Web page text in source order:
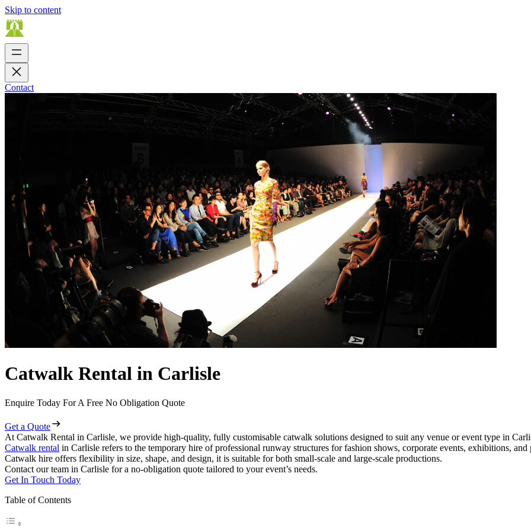
Skip to content
Contact
Catwalk Rental in Carlisle
Enquire Today For A Free No Obligation Quote
Get a Quote
At Catwalk Rental in Carlisle, we provide high-quality, fully customisable catwalk solutions designed to suit any venue or event type in
Catwalk rental in Carlisle refers to the temporary hire of professional runway structures for fashion shows, corporate events, exhibitions, and
Catwalk hire offers flexibility in size, shape, and design, it is suitable for both small-scale and large-scale productions.
Contact our team in Carlisle for a no-obligation quote tailored to your event’s needs.
Get In Touch Today
Table of Contents